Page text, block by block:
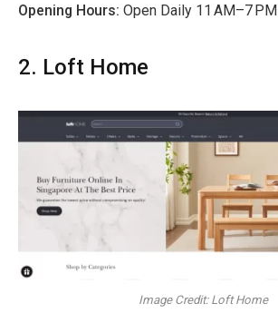
Opening Hours: Open Daily 11 AM–7 PM
2. Loft Home
Image Credit: Loft Home